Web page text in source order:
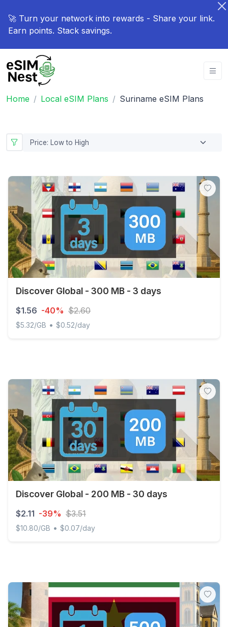
🚀 Turn your network into rewards - Share your link.
Earn points. Stack savings.
Home Local eSIM Plans Suriname eSIM Plans
Discover Global - 300 MB - 3 days
$1.56 -40% $2.60
$5.32/GB • $0.52/day
Discover Global - 200 MB - 30 days
$2.11 -39% $3.51
$10.80/GB • $0.07/day